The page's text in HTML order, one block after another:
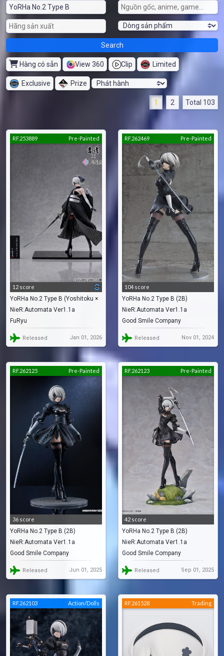
Hàng có sẵn View 360 Clip Limited
Exclusive Prize
1 2 Total 103
RF.253889 Pre-Painted
12 score
YoRHa No.2 Type B (Yoshitoku ×
2B -Nihon Ningyou-)
NieR:Automata Ver1.1a
FuRyu
Released Jan 01, 2026
RF.262469 Pre-Painted
104 score
YoRHa No.2 Type B (2B)
NieR:Automata Ver1.1a
Good Smile Company
Released Nov 01, 2024
RF.262125 Pre-Painted
36 score
YoRHa No.2 Type B (2B)
NieR:Automata Ver1.1a
Good Smile Company
Released Jun 01, 2025
RF.262123 Pre-Painted
42 score
YoRHa No.2 Type B (2B)
NieR:Automata Ver1.1a
Good Smile Company
Released Sep 01, 2025
RF.262103 Action/Dolls RF.261528 Trading